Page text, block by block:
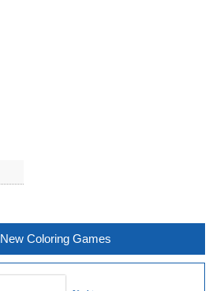
New Coloring Games